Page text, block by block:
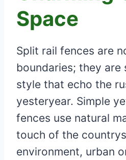
Space
Split rail fences are
boundaries; they
style that echo the
yesteryear. Simple
fences use natural
touch of the
environment, urban